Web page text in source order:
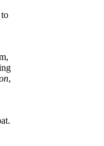
,